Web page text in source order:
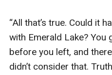
“All that’s true. Could it
with Emerald Lake? You
before you left, and
didn’t consider that.